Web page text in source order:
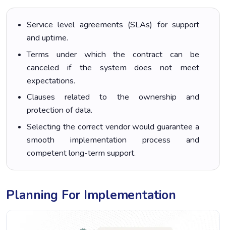
Service level agreements (SLAs) for support
and uptime.
Terms under which the contract can be
canceled if the system does not meet
expectations.
Clauses related to the ownership and
protection of data.
Selecting the correct vendor would guarantee a
smooth implementation process and
competent long-term support.
Planning For Implementation